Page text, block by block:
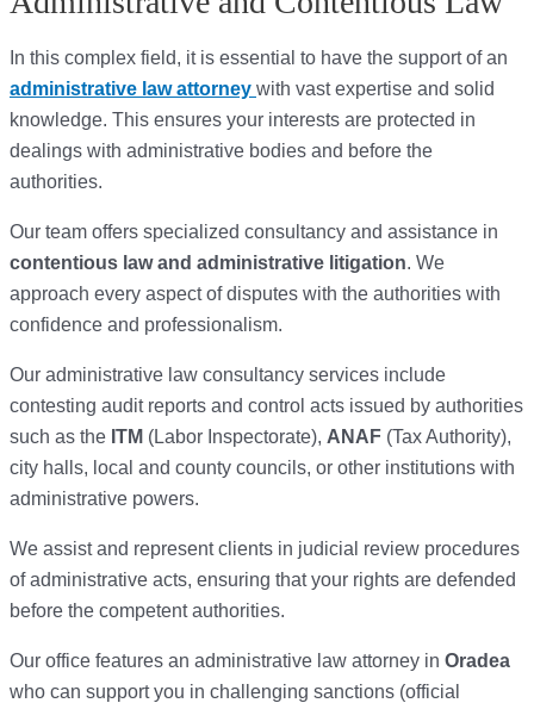
In this complex field, it is essential to have the support of an
administrative law attorney with vast expertise and solid
knowledge. This ensures your interests are protected in
dealings with administrative bodies and before the
authorities.
Our team offers specialized consultancy and assistance in
contentious law and administrative litigation. We
approach every aspect of disputes with the authorities with
confidence and professionalism.
Our administrative law consultancy services include
contesting audit reports and control acts issued by authorities
such as the ITM (Labor Inspectorate), ANAF (Tax Authority),
city halls, local and county councils, or other institutions with
administrative powers.
We assist and represent clients in judicial review procedures
of administrative acts, ensuring that your rights are defended
before the competent authorities.
Our office features an administrative law attorney in Oradea
who can support you in challenging sanctions (official